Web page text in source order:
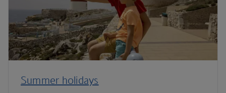
Summer holidays